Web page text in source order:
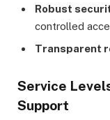
Robust
controlled
Transparent
Service
Support